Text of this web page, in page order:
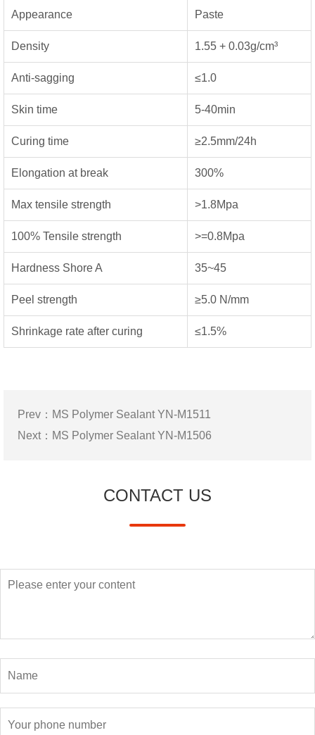
Appearance Paste
Density 1.55 + 0.03g/cm³
Anti-sagging ≤1.0
Skin time 5-40min
Curing time ≥2.5mm/24h
Elongation at break 300%
Max tensile strength >1.8Mpa
100% Tensile strength >=0.8Mpa
Hardness Shore A 35~45
Peel strength ≥5.0 N/mm
Shrinkage rate after curing ≤1.5%
Prev： MS Polymer Sealant YN-M1511
Next： MS Polymer Sealant YN-M1506
CONTACT US